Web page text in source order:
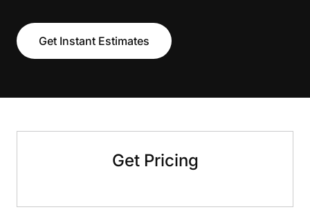
Get Instant Estimates
Get Pricing